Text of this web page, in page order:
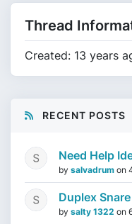
Thread
Created: 13 years
RECENT POSTS
Need Help
by salvadrum on
Duplex
by salty 1322 on